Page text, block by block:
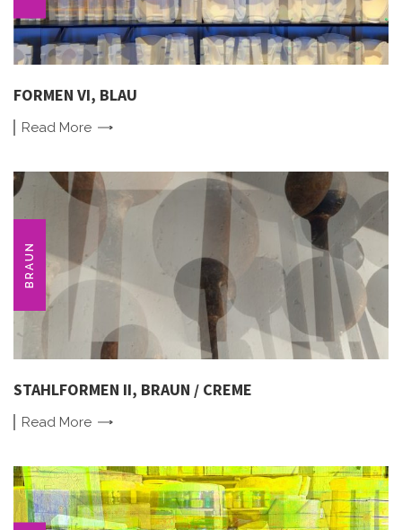
FORMEN VI, BLAU
Read More
BRAUN
STAHLFORMEN II, BRAUN / CREME
Read More